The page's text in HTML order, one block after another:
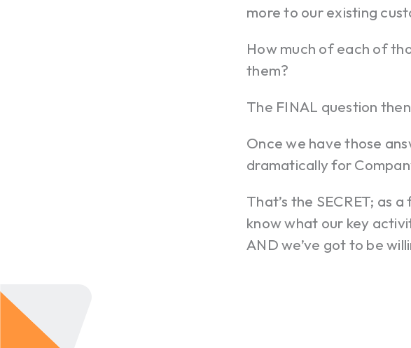
more to our existing
How much of each of
them?
The FINAL question
Once we have those
dramatically for
That’s the SECRET; as
know what our key
AND we’ve got to be